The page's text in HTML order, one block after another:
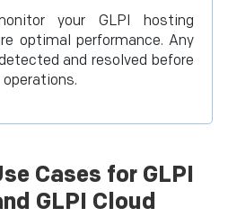
your GLPI hosting
optimal performance. Any
and resolved before
Cases for GLPI
GLPI Cloud